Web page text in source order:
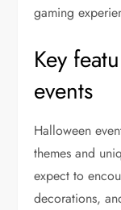
gaming
Key
events
Halloween
themes and
expect to
decorations,